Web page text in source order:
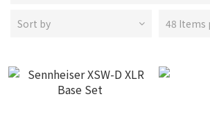
Sort by 48 Items